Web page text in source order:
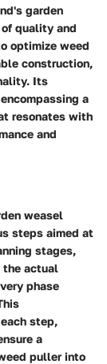
garden
quality and
optimize weed
construction,
Its
a
resonates with
and
weasel
steps aimed at
stages,
the actual
phase
step,
a
puller into